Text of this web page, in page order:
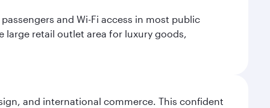
and Wi-Fi access in most public
large retail outlet area for luxury goods,
and international commerce. This confident